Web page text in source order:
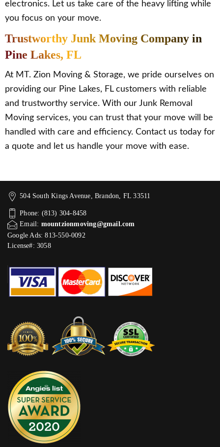
electronics. Let us take care of the heavy lifting while
you focus on your move.
Trustworthy Junk Moving Company in
Pine Lakes, FL
At MT. Zion Moving & Storage, we pride ourselves on
providing our Pine Lakes, FL customers with reliable
and trustworthy service. With our Junk Removal
Moving services, you can trust that your move will be
handled with care and efficiency. Contact us today for
a quote and let us handle your move with ease.
504 South Kings Avenue, Brandon, FL 33511
Phone: (813) 304-8458
Email: mountzionmoving@gmail.com
Google Ads: 813-550-0092‬
License#: 3058